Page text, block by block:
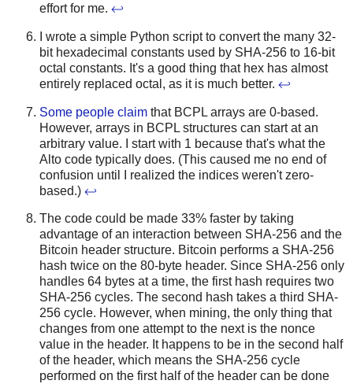
effort for me. ↩
I wrote a simple Python script to convert the many 32-
bit hexadecimal constants used by SHA-256 to 16-bit
octal constants. It's a good thing that hex has almost
entirely replaced octal, as it is much better. ↩
Some people claim that BCPL arrays are 0-based.
However, arrays in BCPL structures can start at an
arbitrary value. I start with 1 because that's what the
Alto code typically does. (This caused me no end of
confusion until I realized the indices weren't zero-
based.) ↩
The code could be made 33% faster by taking
advantage of an interaction between SHA-256 and the
Bitcoin header structure. Bitcoin performs a SHA-256
hash twice on the 80-byte header. Since SHA-256 only
handles 64 bytes at a time, the first hash requires two
SHA-256 cycles. The second hash takes a third SHA-
256 cycle. However, when mining, the only thing that
changes from one attempt to the next is the nonce
value in the header. It happens to be in the second half
of the header, which means the SHA-256 cycle
performed on the first half of the header can be done